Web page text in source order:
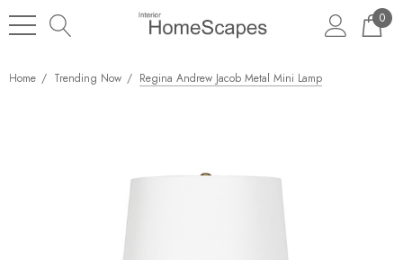
0
Home Trending Now Regina Andrew Jacob Metal Mini Lamp